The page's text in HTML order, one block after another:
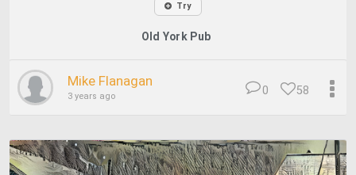
Try
Old York Pub
Mike Flanagan
3 years ago 58
0